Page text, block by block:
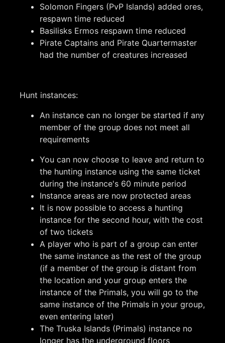
Solomon Fingers (PvP Islands) added ores,
respawn time reduced
Basilisks Ermos respawn time reduced
Pirate Captains and Pirate Quartermaster
had the number of creatures increased
Hunt instances:
An instance can no longer be started if any
member of the group does not meet all
requirements
You can now choose to leave and return to
the hunting instance using the same ticket
during the instance's 60 minute period
Instance areas are now protected areas
It is now possible to access a hunting
instance for the second hour, with the cost
of two tickets
A player who is part of a group can enter
the same instance as the rest of the group
(if a member of the group is distant from
the location and your group enters the
instance of the Primals, you will go to the
same instance of the Primals in your group,
even entering later)
The Truska Islands (Primals) instance no
longer has the underground floors